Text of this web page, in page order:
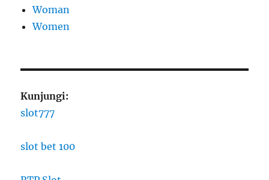
Woman
Women
Kunjungi:
slot777
slot bet 100